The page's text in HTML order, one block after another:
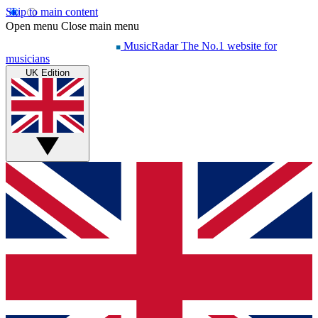
Skip to main content
Open menu Close main menu
MusicRadar The No.1 website for
musicians
UK Edition